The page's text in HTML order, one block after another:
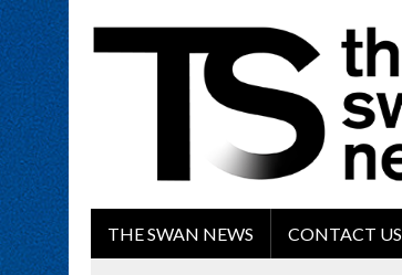
THE SWAN NEWS CONTACT US